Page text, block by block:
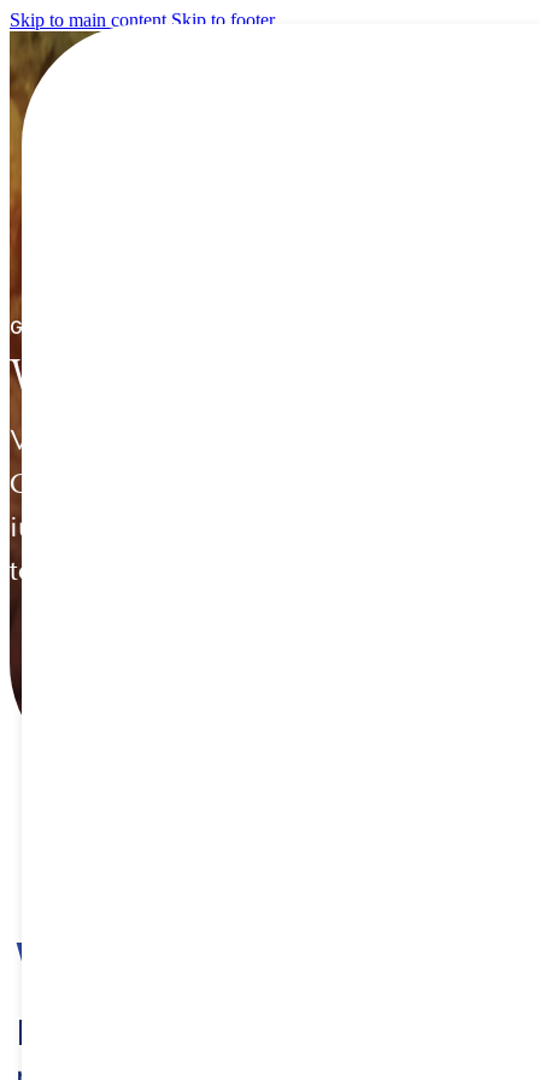
Skip to main content Skip to footer
GET STARTED / INVEST IN ETHIOPIA
Why Ethiopia
Voluptatem sapiente quaerat voluptate.
Consequatur
iusto sint ut amet facilis a fugiat dolores
tempore.
WHY ETHIOPIA
Diverse and Untapped wealth of